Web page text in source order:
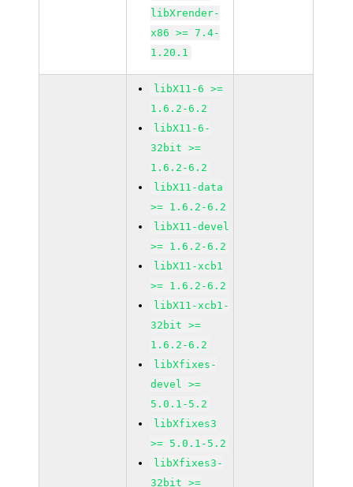
libXrender-
x86 >= 7.4-
1.20.1
libX11-6 >=
1.6.2-6.2
libX11-6-
32bit >=
1.6.2-6.2
libX11-data
>= 1.6.2-6.2
libX11-devel
>= 1.6.2-6.2
libX11-xcb1
>= 1.6.2-6.2
libX11-xcb1-
32bit >=
1.6.2-6.2
libXfixes-
devel >=
5.0.1-5.2
libXfixes3
>= 5.0.1-5.2
libXfixes3-
32bit >=